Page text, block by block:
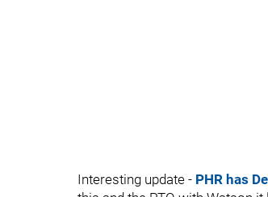
Interesting update - PHR has